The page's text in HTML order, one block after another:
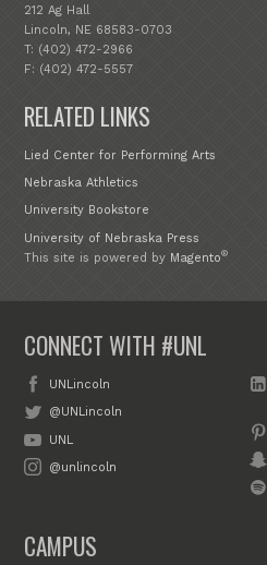
212 Ag Hall
Lincoln, NE 68583-0703
T: (402) 472-2966
F: (402) 472-5557
RELATED LINKS
Lied Center for Performing Arts
Nebraska Athletics
University Bookstore
University of Nebraska Press
This site is powered by Magento®
CONNECT WITH #UNL
UNLincoln
@UNLincoln
UNL
@unlincoln
CAMPUS